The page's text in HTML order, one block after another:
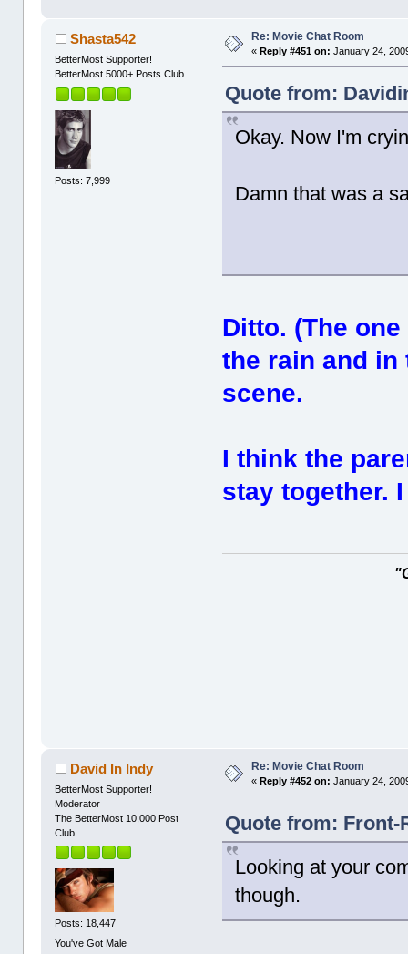
Shasta542
BetterMost Supporter!
BetterMost 5000+ Posts Club
Posts: 7,999
Re: Movie Chat Room
« Reply #451 on: January 24,
Quote from:
Okay. Now I'm
Damn that was a
Ditto. (The
the rain and
scene.
I think the
stay together.
David In Indy
BetterMost Supporter!
Moderator
The BetterMost 10,000 Post
Club
Posts: 18,447
You've Got Male
Re: Movie Chat Room
«Reply #452 on: January 24,
Quote from: Front-
Looking at your
though.